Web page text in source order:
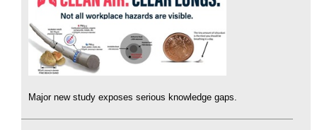
Major new study exposes serious knowledge gaps.